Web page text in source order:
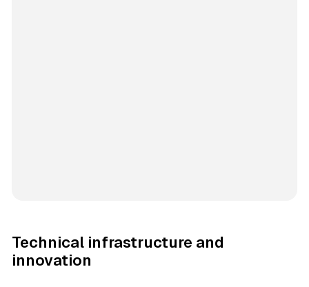
Technical infrastructure and
innovation